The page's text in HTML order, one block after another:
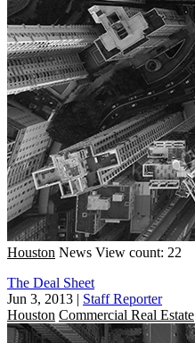
Houston News View count: 22
The Deal Sheet
Jun 3, 2013 | Staff Reporter
Houston Commercial Real Estate